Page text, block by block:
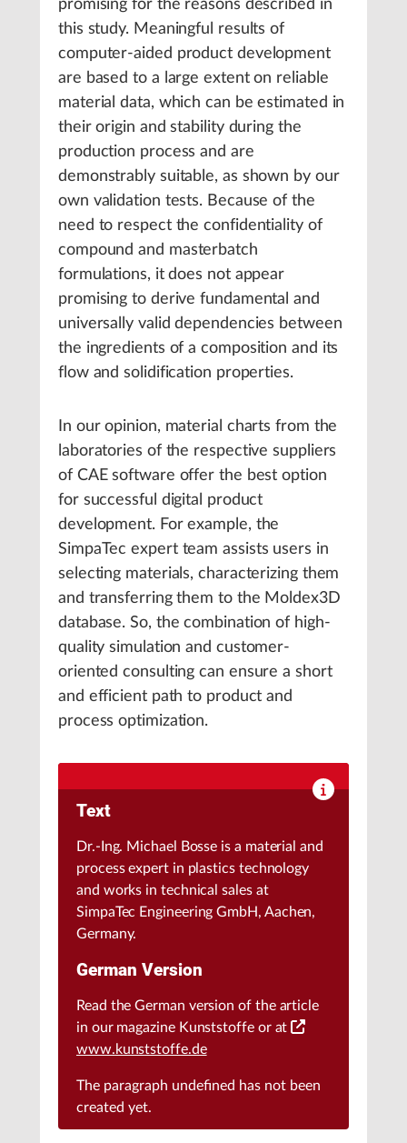
promising for the reasons described in
this study. Meaningful results of
computer-aided product development
are based to a large extent on reliable
material data, which can be estimated in
their origin and stability during the
production process and are
demonstrably suitable, as shown by our
own validation tests. Because of the
need to respect the confidentiality of
compound and masterbatch
formulations, it does not appear
promising to derive fundamental and
universally valid dependencies between
the ingredients of a composition and its
flow and solidification properties.
In our opinion, material charts from the
laboratories of the respective suppliers
of CAE software offer the best option
for successful digital product
development. For example, the
SimpaTec expert team assists users in
selecting materials, characterizing them
and transferring them to the Moldex3D
database. So, the combination of high-
quality simulation and customer-
oriented consulting can ensure a short
and efficient path to product and
process optimization.
Text
Dr.-Ing. Michael Bosse is a material and
process expert in plastics technology
and works in technical sales at
SimpaTec Engineering GmbH, Aachen,
Germany.
German Version
Read the German version of the article
in our magazine Kunststoffe or at
www.kunststoffe.de
The paragraph undefined has not been
created yet.